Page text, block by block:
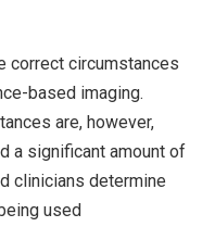
correct circumstances
based imaging.
are, however,
a significant amount of
clinicians determine
used